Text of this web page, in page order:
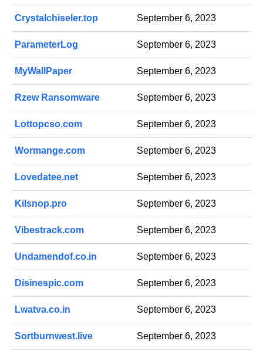
Crystalchiseler.top September 6, 2023
ParameterLog September 6, 2023
MyWallPaper September 6, 2023
Rzew Ransomware September 6, 2023
Lottopcso.com September 6, 2023
Wormange.com September 6, 2023
Lovedatee.net September 6, 2023
Kilsnop.pro September 6, 2023
Vibestrack.com September 6, 2023
Undamendof.co.in September 6, 2023
Disinespic.com September 6, 2023
Lwatva.co.in September 6, 2023
Sortburnwest.live September 6, 2023